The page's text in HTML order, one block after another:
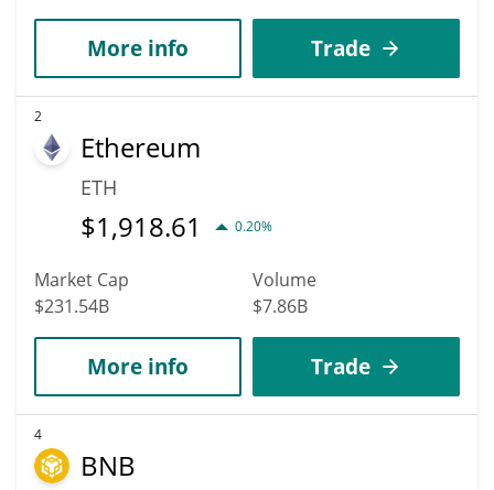
More info Trade
2
Ethereum
ETH
$1,918.61 0.20%
Market Cap
$231.54B
Volume
$7.86B
More info Trade
4
BNB